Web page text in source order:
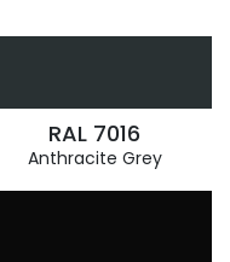
RAL 7016
Anthracite Grey